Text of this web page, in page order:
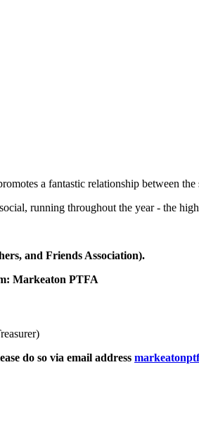
a fantastic relationship between
running throughout the year - the
Teachers, and
Markeaton PTFA
do so via email address